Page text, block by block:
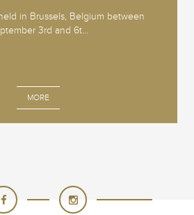
in Brussels, Belgium between
3rd and 6t...
MORE